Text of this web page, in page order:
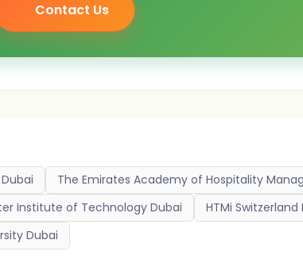
Contact Us
The Emirates Academy of Hospitality
Institute of Technology Dubai HTMi Switzerland
Dubai